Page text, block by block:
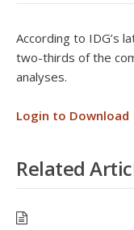
According to IDG’s
two-thirds of the
analyses.
Login to Download
Related